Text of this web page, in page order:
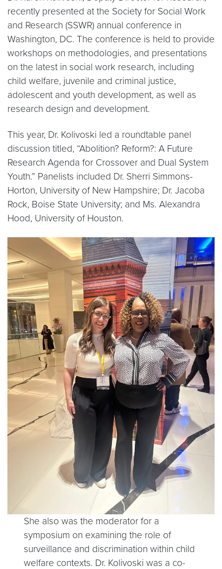
recently presented at the Society for Social Work
and Research (SSWR) annual conference in
Washington, DC. The conference is held to provide
workshops on methodologies, and presentations
on the latest in social work research, including
child welfare, juvenile and criminal justice,
adolescent and youth development, as well as
research design and development.
This year, Dr. Kolivoski led a roundtable panel
discussion titled, “Abolition? Reform?: A Future
Research Agenda for Crossover and Dual System
Youth.” Panelists included Dr. Sherri Simmons-
Horton, University of New Hampshire; Dr. Jacoba
Rock, Boise State University; and Ms. Alexandra
Hood, University of Houston.
She also was the moderator for a
symposium on examining the role of
surveillance and discrimination within child
welfare contexts. Dr. Kolivoski was a co-